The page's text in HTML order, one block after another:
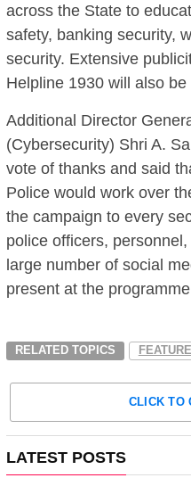
across the State to
safety, banking security,
security. Extensive
Helpline 1930 will also
Additional Director
(Cybersecurity) Shri A.
vote of thanks and said
Police would work over
the campaign to every
police officers,
large number of social
present at the
RELATED TOPICS
CLICK TO
LATEST POSTS